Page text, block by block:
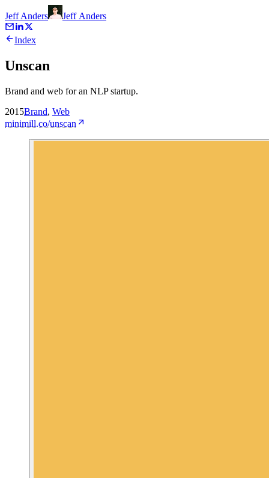
Jeff Anders Jeff Anders
Index
Unscan
Brand and web for an NLP startup.
2015Brand, Web
minimill.co/unscan